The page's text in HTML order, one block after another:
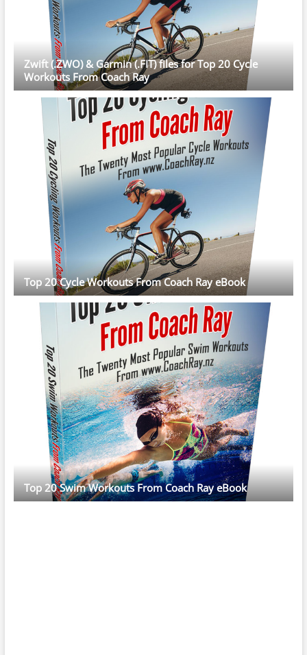
Zwift (.ZWO) & Garmin (.FIT) files for Top 20 Cycle
Workouts From Coach Ray
Top 20 Cycle Workouts From Coach Ray eBook
Top 20 Swim Workouts From Coach Ray eBook